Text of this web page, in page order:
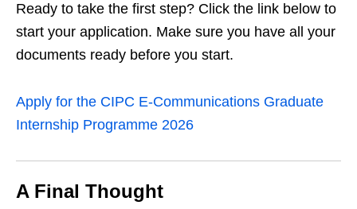
Ready to take the first step? Click the link below to
start your application. Make sure you have all your
documents ready before you start.
Apply for the CIPC E‑Communications Graduate
Internship Programme 2026
A Final Thought